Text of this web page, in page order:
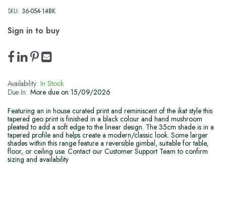
SKU: 36-054-14BK
Sign in to buy
Availability: In Stock
Due In: More due on 15/09/2026
Featuring an in house curated print and reminiscent of the ikat style this
tapered geo print is finished in a black colour and hand mushroom
pleated to add a soft edge to the linear design. The 35cm shade is in a
tapered profile and helps create a modern/classic look. Some larger
shades within this range feature a reversible gimbal, suitable for table,
floor, or ceiling use. Contact our Customer Support Team to confirm
sizing and availability